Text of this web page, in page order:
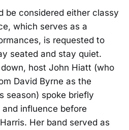
be considered either classy
which serves as a
is requested to
seated and stay quiet.
host John Hiatt (who
David Byrne as the
season) spoke briefly
influence before
Her band served as